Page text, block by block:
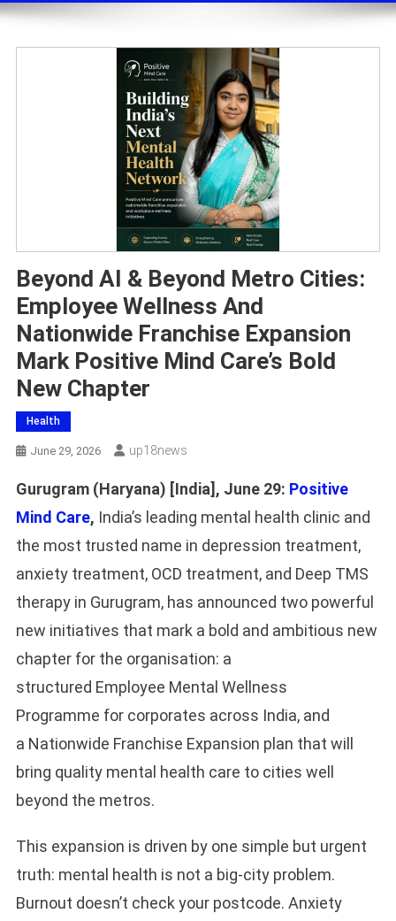
Beyond AI & Beyond Metro Cities:
Employee Wellness And
Nationwide Franchise Expansion
Mark Positive Mind Care’s Bold
New Chapter
Health
June 29, 2026 Up18news
Gurugram (Haryana) [India], June 29: Positive
Mind Care, India’s leading mental health clinic and
the most trusted name in depression treatment,
anxiety treatment, OCD treatment, and Deep TMS
therapy in Gurugram, has announced two powerful
new initiatives that mark a bold and ambitious new
chapter for the organisation: a
structured Employee Mental Wellness
Programme for corporates across India, and
a Nationwide Franchise Expansion plan that will
bring quality mental health care to cities well
beyond the metros.
This expansion is driven by one simple but urgent
truth: mental health is not a big-city problem.
Burnout doesn’t check your postcode. Anxiety